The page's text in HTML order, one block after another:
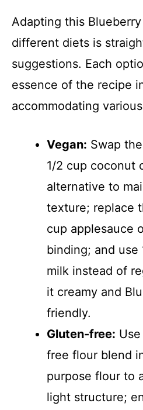
Adapting this
different diets is
suggestions. Each
essence of the recipe
accommodating
Vegan: Swap
1/2 cup coconut
alternative to
texture; replace
cup applesauce
binding; and use
milk instead of
it creamy and
friendly.
Gluten-free:
free flour blend
purpose flour to
light structure;